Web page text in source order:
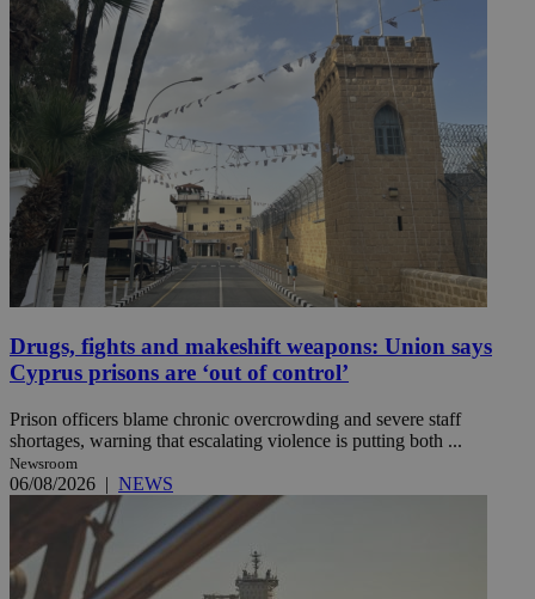
Drugs, fights and makeshift weapons: Union says
Cyprus prisons are ‘out of control’
Prison officers blame chronic overcrowding and severe staff
shortages, warning that escalating violence is putting both ...
Newsroom
06/08/2026 | NEWS